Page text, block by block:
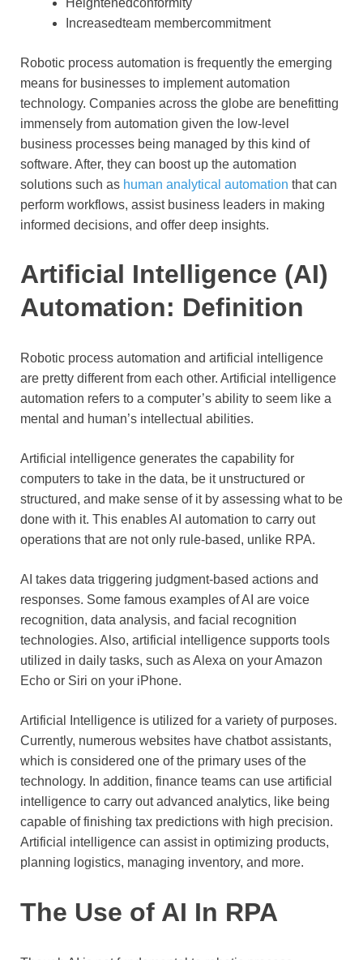
Increasedteam membercommitment
Robotic process automation is frequently the emerging
means for businesses to implement automation
technology. Companies across the globe are benefitting
immensely from automation given the low-level
business processes being managed by this kind of
software. After, they can boost up the automation
solutions such as human analytical automation that can
perform workflows, assist business leaders in making
informed decisions, and offer deep insights.
Artificial Intelligence (AI)
Automation: Definition
Robotic process automation and artificial intelligence
are pretty different from each other. Artificial intelligence
automation refers to a computer’s ability to seem like a
mental and human’s intellectual abilities.
Artificial intelligence generates the capability for
computers to take in the data, be it unstructured or
structured, and make sense of it by assessing what to be
done with it. This enables AI automation to carry out
operations that are not only rule-based, unlike RPA.
AI takes data triggering judgment-based actions and
responses. Some famous examples of AI are voice
recognition, data analysis, and facial recognition
technologies. Also, artificial intelligence supports tools
utilized in daily tasks, such as Alexa on your Amazon
Echo or Siri on your iPhone.
Artificial Intelligence is utilized for a variety of purposes.
Currently, numerous websites have chatbot assistants,
which is considered one of the primary uses of the
technology. In addition, finance teams can use artificial
intelligence to carry out advanced analytics, like being
capable of finishing tax predictions with high precision.
Artificial intelligence can assist in optimizing products,
planning logistics, managing inventory, and more.
The Use of AI In RPA